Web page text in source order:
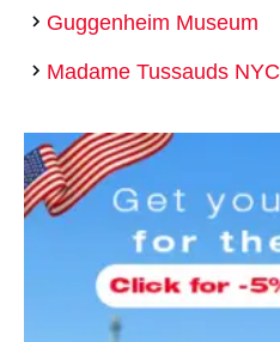
Guggenheim Museum
Madame Tussauds NYC